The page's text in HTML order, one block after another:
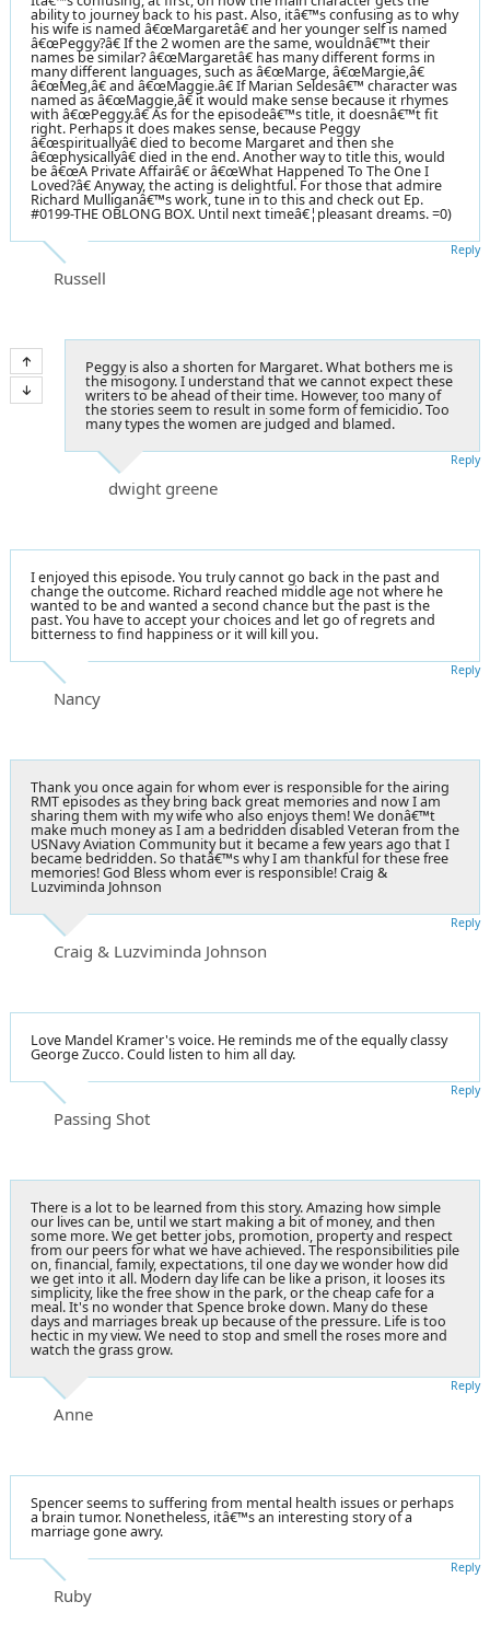
ability to journey back to his past. Also, itâ€™s confusing as to why
his wife is named â€œMargaretâ€ and her younger self is named
â€œPeggy?â€ If the 2 women are the same, wouldnâ€™t their
names be similar? â€œMargaretâ€ has many different forms in
many different languages, such as â€œMarge, â€œMargie,â€
â€œMeg,â€ and â€œMaggie.â€ If Marian Seldesâ€™ character was
named as â€œMaggie,â€ it would make sense because it rhymes
with â€œPeggy.â€ As for the episodeâ€™s title, it doesnâ€™t fit
right. Perhaps it does makes sense, because Peggy
â€œspirituallyâ€ died to become Margaret and then she
â€œphysicallyâ€ died in the end. Another way to title this, would
be â€œA Private Affairâ€ or â€œWhat Happened To The One I
Loved?â€ Anyway, the acting is delightful. For those that admire
Richard Mulliganâ€™s work, tune in to this and check out Ep.
#0199-THE OBLONG BOX. Until next timeâ€¦pleasant dreams. =0)
Russell
Reply
Peggy is also a shorten for Margaret. What bothers me is
the misogony. I understand that we cannot expect these
writers to be ahead of their time. However, too many of
the stories seem to result in some form of femicidio. Too
many types the women are judged and blamed.
dwight greene
Reply
I enjoyed this episode. You truly cannot go back in the past and
change the outcome. Richard reached middle age not where he
wanted to be and wanted a second chance but the past is the
past. You have to accept your choices and let go of regrets and
bitterness to find happiness or it will kill you.
Nancy
Reply
Thank you once again for whom ever is responsible for the airing
RMT episodes as they bring back great memories and now I am
sharing them with my wife who also enjoys them! We donâ€™t
make much money as I am a bedridden disabled Veteran from the
USNavy Aviation Community but it became a few years ago that I
became bedridden. So thatâ€™s why I am thankful for these free
memories! God Bless whom ever is responsible! Craig &
Luzviminda Johnson
Craig & Luzviminda Johnson
Reply
Love Mandel Kramer's voice. He reminds me of the equally classy
George Zucco. Could listen to him all day.
Passing Shot
Reply
There is a lot to be learned from this story. Amazing how simple
our lives can be, until we start making a bit of money, and then
some more. We get better jobs, promotion, property and respect
from our peers for what we have achieved. The responsibilities pile
on, financial, family, expectations, til one day we wonder how did
we get into it all. Modern day life can be like a prison, it looses its
simplicity, like the free show in the park, or the cheap cafe for a
meal. It's no wonder that Spence broke down. Many do these
days and marriages break up because of the pressure. Life is too
hectic in my view. We need to stop and smell the roses more and
watch the grass grow.
Anne
Reply
Spencer seems to suffering from mental health issues or perhaps
a brain tumor. Nonetheless, itâ€™s an interesting story of a
marriage gone awry.
Ruby
Reply